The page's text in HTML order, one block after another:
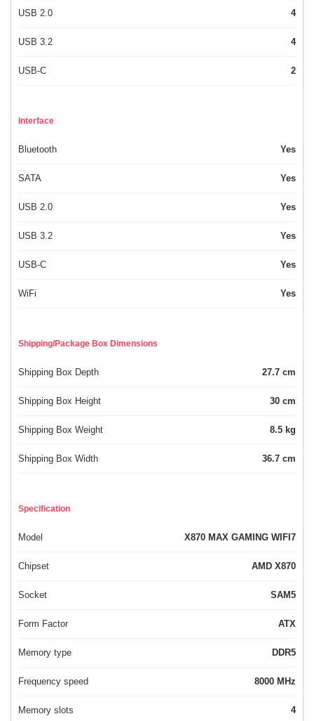
USB 2.0 4
USB 3.2 4
USB-C 2
Interface
Bluetooth Yes
SATA Yes
USB 2.0 Yes
USB 3.2 Yes
USB-C Yes
WiFi Yes
Shipping/Package Box Dimensions
Shipping Box Depth 27.7 cm
Shipping Box Height 30 cm
Shipping Box Weight 8.5 kg
Shipping Box Width 36.7 cm
Specification
Model X870 MAX GAMING WIFI7
Chipset AMD X870
Socket SAM5
Form Factor ATX
Memory type DDR5
Frequency speed 8000 MHz
Memory slots 4